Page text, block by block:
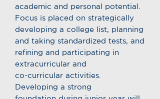
academic and personal potential.
Focus is placed on strategically
developing a college list, planning
and taking standardized tests, and
refining and participating in
extracurricular and
co-curricular activities.
Developing a strong